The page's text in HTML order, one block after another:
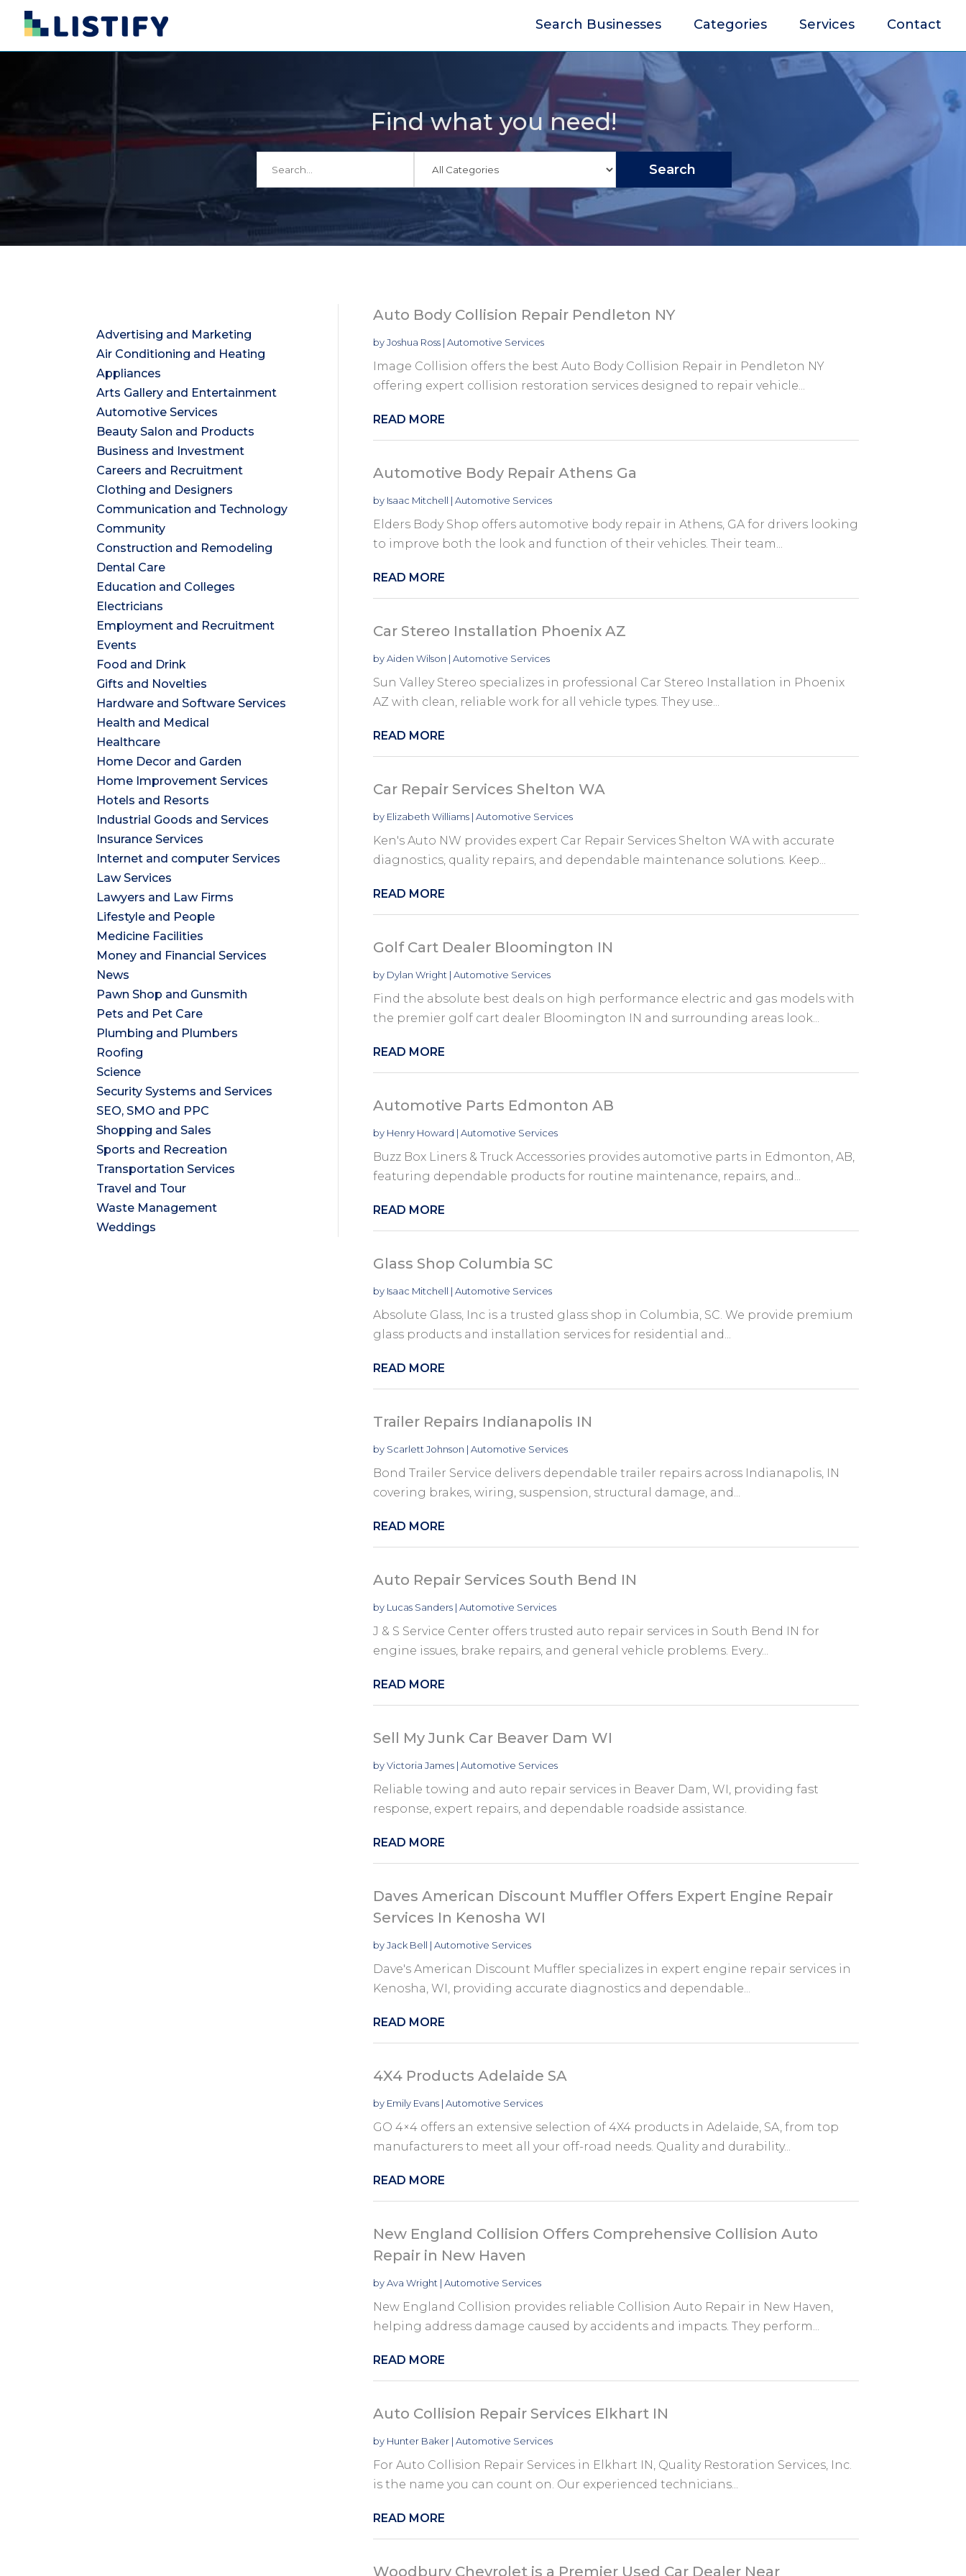
Search Businesses Categories Services Contact
Find what you need!
Search
Advertising and Marketing
Air Conditioning and Heating
Appliances
Arts Gallery and Entertainment
Automotive Services
Beauty Salon and Products
Business and Investment
Careers and Recruitment
Clothing and Designers
Communication and Technology
Community
Construction and Remodeling
Dental Care
Education and Colleges
Electricians
Employment and Recruitment
Events
Food and Drink
Gifts and Novelties
Hardware and Software Services
Health and Medical
Healthcare
Home Decor and Garden
Home Improvement Services
Hotels and Resorts
Industrial Goods and Services
Insurance Services
Internet and computer Services
Law Services
Lawyers and Law Firms
Lifestyle and People
Medicine Facilities
Money and Financial Services
News
Pawn Shop and Gunsmith
Pets and Pet Care
Plumbing and Plumbers
Roofing
Science
Security Systems and Services
SEO, SMO and PPC
Shopping and Sales
Sports and Recreation
Transportation Services
Travel and Tour
Waste Management
Weddings
Auto Body Collision Repair Pendleton NY
byJoshua Ross| Automotive Services
Image Collision offers the best Auto Body Collision Repair in Pendleton NY
offering expert collision restoration services designed to repair vehicle...
READ MORE
Automotive Body Repair Athens Ga
by Isaac Mitchell | Automotive Services
Elders Body Shop offers automotive body repair in Athens, GA for drivers looking
to improve both the look and function of their vehicles. Their team...
READ MORE
Car Stereo Installation Phoenix AZ
byAiden Wilson | Automotive Services
Sun Valley Stereo specializes in professional Car Stereo Installation in Phoenix
AZ with clean, reliable work for all vehicle types. They use...
READ MORE
Car Repair Services Shelton WA
by Elizabeth Williams| Automotive Services
Ken's Auto NW provides expert Car Repair Services Shelton WA with accurate
diagnostics, quality repairs, and dependable maintenance solutions. Keep...
READ MORE
Golf Cart Dealer Bloomington IN
by Dylan Wright | Automotive Services
Find the absolute best deals on high performance electric and gas models with
the premier golf cart dealer Bloomington IN and surrounding areas look...
READ MORE
Automotive Parts Edmonton AB
by Henry Howard | Automotive Services
Buzz Box Liners & Truck Accessories provides automotive parts in Edmonton, AB,
featuring dependable products for routine maintenance, repairs, and...
READ MORE
Glass Shop Columbia SC
by Isaac Mitchell | Automotive Services
Absolute Glass, Inc is a trusted glass shop in Columbia, SC. We provide premium
glass products and installation services for residential and...
READ MORE
Trailer Repairs Indianapolis IN
by Scarlett Johnson | Automotive Services
Bond Trailer Service delivers dependable trailer repairs across Indianapolis, IN
covering brakes, wiring, suspension, structural damage, and...
READ MORE
Auto Repair Services South Bend IN
by Lucas Sanders| Automotive Services
J & S Service Center offers trusted auto repair services in South Bend IN for
engine issues, brake repairs, and general vehicle problems. Every...
READ MORE
Sell My Junk Car Beaver Dam WI
byVictoria James| Automotive Services
Reliable towing and auto repair services in Beaver Dam, WI, providing fast
response, expert repairs, and dependable roadside assistance.
READ MORE
Daves American Discount Muffler Offers Expert Engine Repair
Services In Kenosha WI
byJack Bell | Automotive Services
Dave's American Discount Muffler specializes in expert engine repair services in
Kenosha, WI, providing accurate diagnostics and dependable...
READ MORE
4X4 Products Adelaide SA
by Emily Evans| Automotive Services
GO 4×4 offers an extensive selection of 4X4 products in Adelaide, SA, from top
manufacturers to meet all your off-road needs. Quality and durability...
READ MORE
New England Collision Offers Comprehensive Collision Auto
Repair in New Haven
byAva Wright | Automotive Services
New England Collision provides reliable Collision Auto Repair in New Haven,
helping address damage caused by accidents and impacts. They perform...
READ MORE
Auto Collision Repair Services Elkhart IN
by Hunter Baker| Automotive Services
For Auto Collision Repair Services in Elkhart IN, Quality Restoration Services, Inc.
is the name you can count on. Our experienced technicians...
READ MORE
Woodbury Chevrolet is a Premier Used Car Dealer Near